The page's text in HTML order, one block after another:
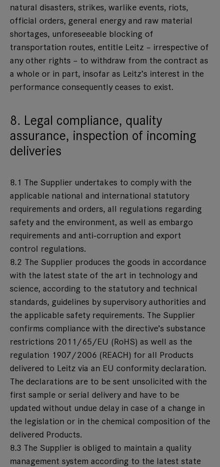
natural disasters, strikes, warlike events, riots,
official orders, general energy and raw material
shortages, unforeseeable blocking of
transportation routes, entitle Leitz – irrespective of
any other rights – to withdraw from the contract as
a whole or in part, insofar as Leitz’s interest in the
performance consequently ceases to exist.
8. Legal compliance, quality
assurance, inspection of incoming
deliveries
8.1 The Supplier undertakes to comply with the
applicable national and international statutory
requirements and orders, all regulations regarding
safety and the environment, as well as embargo
requirements and anti-corruption and export
control regulations.
8.2 The Supplier produces the goods in accordance
with the latest state of the art in technology and
science, according to the statutory and technical
standards, guidelines by supervisory authorities and
the applicable safety requirements. The Supplier
confirms compliance with the directive’s substance
restrictions 2011/65/EU (RoHS) as well as the
regulation 1907/2006 (REACH) for all Products
delivered to Leitz via an EU conformity declaration.
The declarations are to be sent unsolicited with the
first sample or serial delivery and have to be
updated without undue delay in case of a change in
the legislation or in the chemical composition of the
delivered Products.
8.3 The Supplier is obliged to maintain a quality
management system according to the latest state